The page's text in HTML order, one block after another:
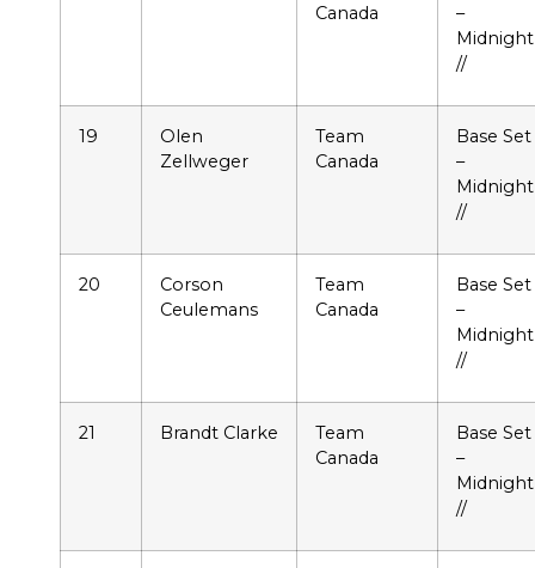
Canada
–
Midnight
//
19
Olen
Zellweger
Team
Canada
Base Set
–
Midnight
//
20
Corson
Ceulemans
Team
Canada
Base Set
–
Midnight
//
21 Brandt Clarke
Team
Canada
Base Set
–
Midnight
//